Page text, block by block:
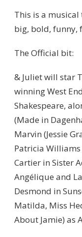
This is a musical
big, bold, funny,
The Official bit:
& Juliet will star
winning West
Shakespeare,
(Made in
Marvin (Jessie
Patricia
Cartier in Sister
Angélique and
Desmond in
Matilda, Miss
About Jamie) as